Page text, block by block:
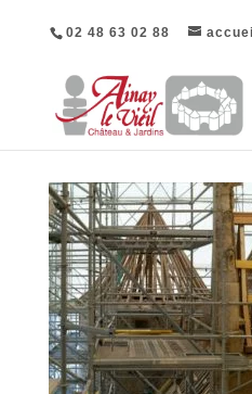
02 48 63 02 88